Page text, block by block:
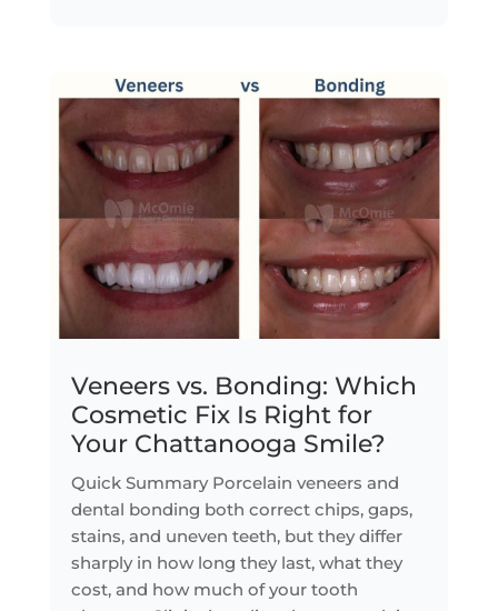
Veneers vs. Bonding: Which
Cosmetic Fix Is Right for
Your Chattanooga Smile?
Quick Summary Porcelain veneers and
dental bonding both correct chips, gaps,
stains, and uneven teeth, but they differ
sharply in how long they last, what they
cost, and how much of your tooth